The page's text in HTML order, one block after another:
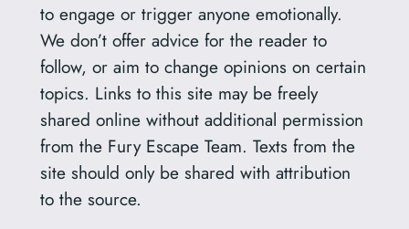
to engage or trigger anyone emotionally.
We don’t offer advice for the reader to
follow, or aim to change opinions on certain
topics. Links to this site may be freely
shared online without additional permission
from the Fury Escape Team. Texts from the
site should only be shared with attribution
to the source.